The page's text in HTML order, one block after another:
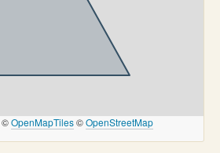
©OpenMapTiles©OpenStreetMap